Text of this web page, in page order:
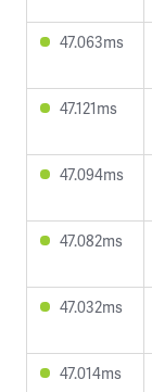
47.063ms
47.121ms
47.094ms
47.082ms
47.032ms
47.014ms